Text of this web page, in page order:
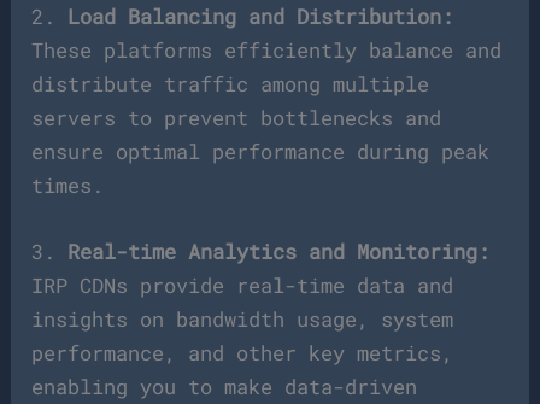
2. Load Balancing and Distribution:
These platforms efficiently balance and
distribute traffic among multiple
servers to prevent bottlenecks and
ensure optimal performance during peak
times.
3. Real-time Analytics and Monitoring:
IRP CDNs provide real-time data and
insights on bandwidth usage, system
performance, and other key metrics,
enabling you to make data-driven